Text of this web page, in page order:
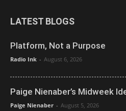
LATEST BLOGS
Platform, Not a Purpose
Radio Ink - August 6, 2026
Paige Nienaber’s Midweek
Paige Nienaber - August 5, 2026